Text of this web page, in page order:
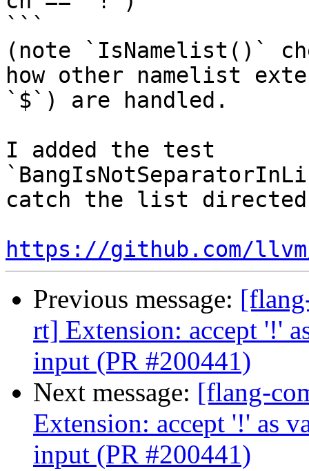
```
(note `IsNamelist()`
how other namelist
`$`) are handled.
I added the test
catch the list directed
https://github.com/
Previous message:
rt] Extension: accept '!'
input (PR #200441)
Next message: [flang-
Extension: accept '!' as
input (PR #200441)